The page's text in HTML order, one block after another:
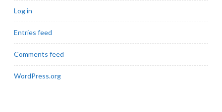
Log in
Entries feed
Comments feed
WordPress.org